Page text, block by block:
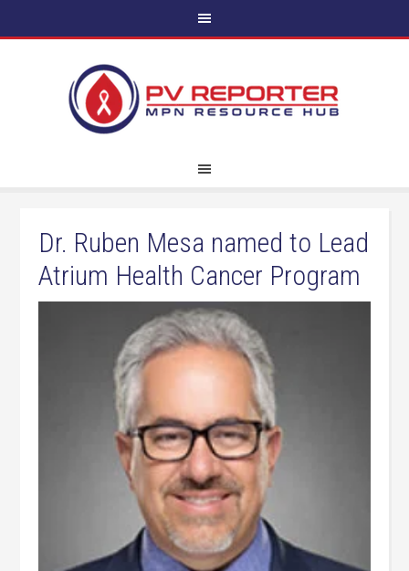
Dr. Ruben Mesa named to Lead
Atrium Health Cancer Program